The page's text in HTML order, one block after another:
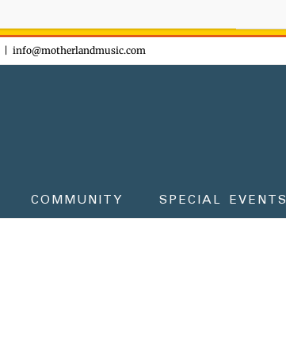
info@motherlandmusic.com
COMMUNITY SPECIAL EVENTS